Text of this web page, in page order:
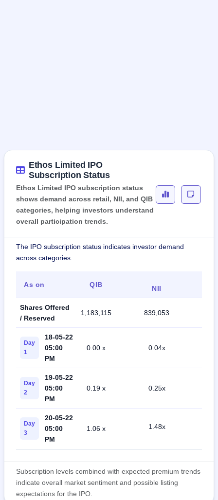
Ethos Limited IPO
Subscription Status
Ethos Limited IPO subscription status
shows demand across retail, NII, and QIB
categories, helping investors understand
overall participation trends.
The IPO subscription status indicates investor demand
across categories.
As on QIB
NII
Shares Offered
/ Reserved
1,183,115 839,053
Day
1
18-05-22
05:00
PM
0.00 x 0.04x
Day
2
19-05-22
05:00
PM
0.19 x 0.25x
Day
3
20-05-22
05:00
PM
1.06 x 1.48x
Subscription levels combined with expected premium trends
indicate overall market sentiment and possible listing
expectations for the IPO.